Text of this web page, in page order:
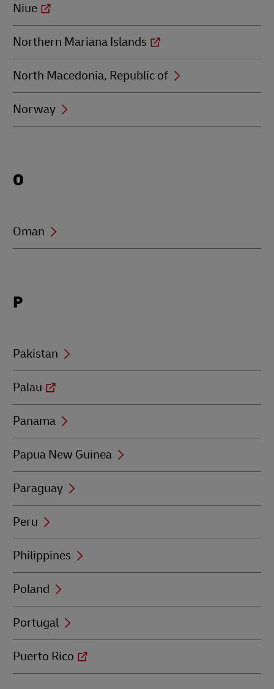
Niue
Northern Mariana Islands
North Macedonia, Republic of
Norway
beginning
O
Oman
beginning
P
Pakistan
Palau
Panama
Papua New Guinea
Paraguay
Peru
Philippines
Poland
Portugal
Puerto Rico